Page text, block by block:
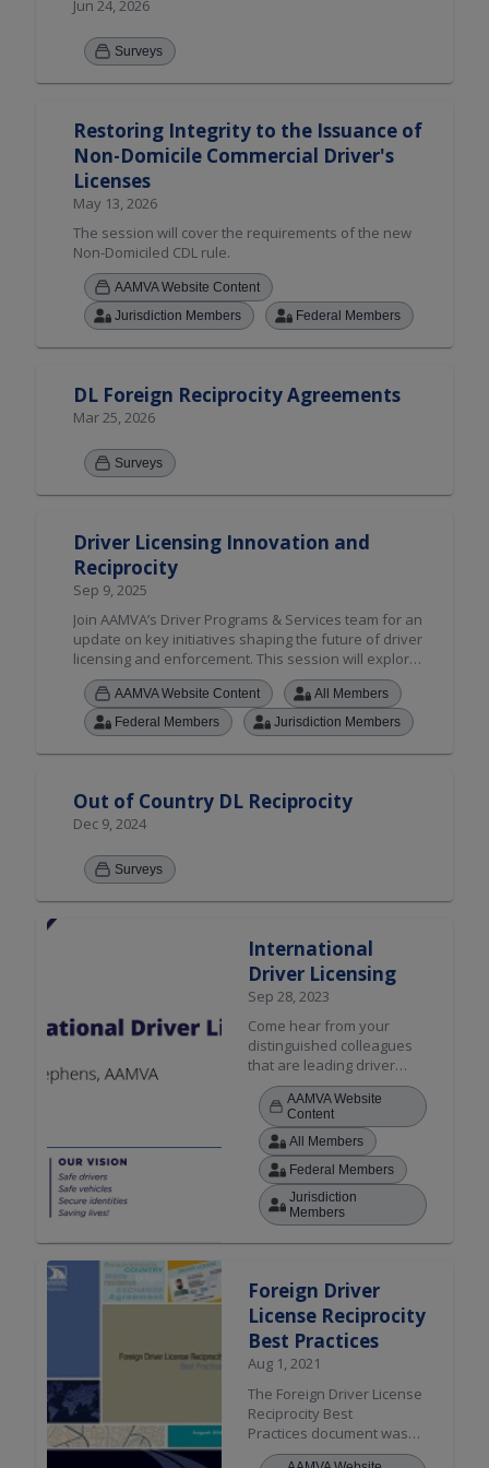
Jun 24, 2026
Surveys
Restoring Integrity to the Issuance of
Non-Domicile Commercial Driver's
Licenses
May 13, 2026
The session will cover the requirements of the new
Non-Domiciled CDL rule.
AAMVA Website Content
Jurisdiction Members
Federal Members
DL Foreign Reciprocity Agreements
Mar 25, 2026
Surveys
Driver Licensing Innovation and
Reciprocity
Sep 9, 2025
Join AAMVA’s Driver Programs & Services team for an
update on key initiatives shaping the future of driver
licensing and enforcement. This session will explore
critical State-to-State Verification Service (S2S), SPEXS
6.5 release and improvements to the CDLIS File
Exchange Portal. We’ll also highlight how new
technology and legislation—such as Intelligent Speed
Assistance (ISA) and Ignition Interlock Device (IID)
compliance frameworks across jurisdictions. AAMVA
will also provide a preview of what’s ahead for the
Non-Resident Violator Compact (NRVC), including
policy developments leading up to the Annual
Membership meeting.
AAMVA Website Content
All Members
Federal Members
Jurisdiction Members
Out of Country DL Reciprocity
Dec 9, 2024
Surveys
International
Driver Licensing
Sep 28, 2023
Come hear from your
distinguished colleagues
that are leading driver
licensing efforts in Europe.
This session will touch on
the new European
Directive, driver
examination and training,
similarities and
differences (Europe vs.
US/Canada), shared
challenges, and the
interoperability in
successfully achieving
reciprocity.
AAMVA Website
Content
All Members
Federal Members
Jurisdiction
Members
Foreign Driver
License Reciprocity
Best Practices
Aug 1, 2021
The Foreign Driver License
Reciprocity Best
Practices document was
developed as a resource